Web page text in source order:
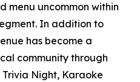
menu uncommon within
In addition to
has become a
community through
Night, Karaoke